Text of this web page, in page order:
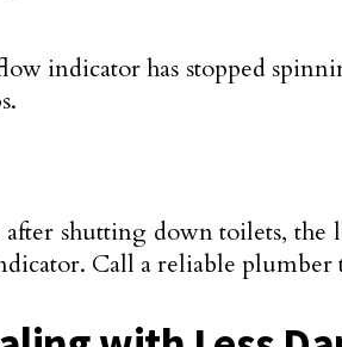
indicator has stopped
shutting down toilets,
Call a reliable plumber